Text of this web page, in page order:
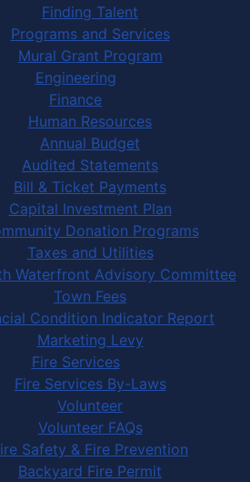
Finding Talent
Programs and Services
Mural Grant Program
Engineering
Finance
Human Resources
Annual Budget
Audited Statements
Bill & Ticket Payments
Capital Investment Plan
Donation Programs
Taxes and Utilities
Waterfront Advisory Committee
Town Fees
Condition Indicator Report
Marketing Levy
Fire Services
Fire Services By-Laws
Volunteer
Volunteer FAQs
Safety & Fire Prevention
Backyard Fire Permit